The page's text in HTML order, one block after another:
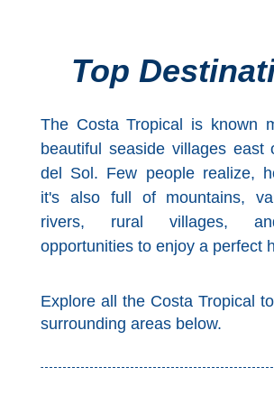
DEL
SOL
Nerja
Maro
Top
The Costa Tropical is known
beautiful seaside villages east
del Sol. Few people realize,
it's also full of mountains,
rivers, rural villages,
opportunities to enjoy a perfect
Explore all the Costa Tropical
surrounding areas below.